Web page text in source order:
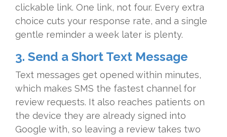
clickable link. One link, not four. Every extra
choice cuts your response rate, and a single
gentle reminder a week later is plenty.
3. Send a Short Text Message
Text messages get opened within minutes,
which makes SMS the fastest channel for
review requests. It also reaches patients on
the device they are already signed into
Google with, so leaving a review takes two